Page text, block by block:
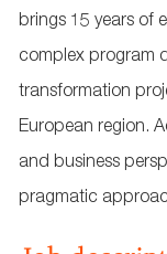
brings 15 years of
complex program
transformation
European region.
and business
pragmatic